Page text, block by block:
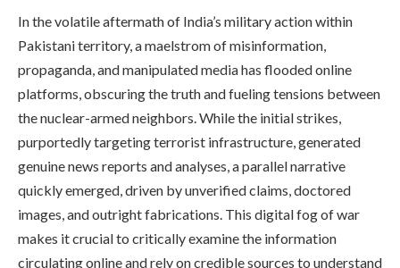
In the volatile aftermath of India’s military action within
Pakistani territory, a maelstrom of misinformation,
propaganda, and manipulated media has flooded online
platforms, obscuring the truth and fueling tensions between
the nuclear-armed neighbors. While the initial strikes,
purportedly targeting terrorist infrastructure, generated
genuine news reports and analyses, a parallel narrative
quickly emerged, driven by unverified claims, doctored
images, and outright fabrications. This digital fog of war
makes it crucial to critically examine the information
circulating online and rely on credible sources to understand